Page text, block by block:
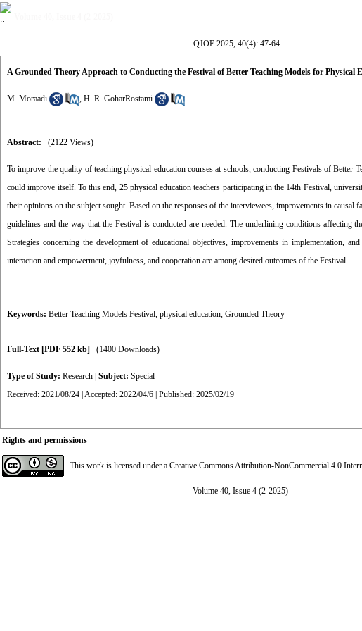
QJOE 2025, 40(4): 47-64
A Grounded Theory Approach to Conducting the Festival of Better Teaching Models for Physical
M. Moraadi , H. R. GoharRostami
Abstract: (2122 Views)
To improve the quality of teaching physical education courses at schools, conducting Festivals of Better
could improve itself. To this end, 25 physical education teachers participating in the 14th Festival,
their opinions on the subject sought. Based on the responses of the interviewees, improvements in
guidelines and the way that the Festival is conducted are needed. The underlining conditions
Strategies concerning the development of educational objectives, improvements in implementation,
interaction and empowerment, joyfulness, and cooperation are among desired outcomes of the Festival.
Keywords: Better Teaching Models Festival, physical education, Grounded Theory
Full-Text [PDF 552 kb] (1400 Downloads)
Type of Study: Research Subject: Special
Received: 2021/08/24 | Accepted: 2022/04/6 | Published: 2025/02/19
Rights and permissions
This work is licensed under a Creative Commons Attribution-NonCommercial 4.0
Volume 40, Issue 4 (2-2025)